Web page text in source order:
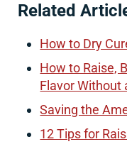
Related
How to Dry
How to Raise,
Flavor Without
Saving the
12 Tips for